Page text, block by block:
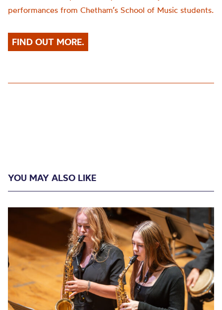
performances from Chetham’s School of Music students.
FIND OUT MORE.
YOU MAY ALSO LIKE